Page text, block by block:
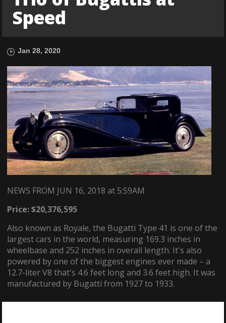
Speed
Jan 28, 2020
NEWS FROM JUN 16, 2018at 5:59AM
Price: $20,376,595
Also known as Royale, the Bugatti Type 41 is one of the
largest cars in the world, measuring 169.3 inches in
wheelbase and 252 inches in overall length. It's also
powered by one of the biggest engines ever made – a
12.7-liter V8 that's 4.6 feet long and 3.6 feet high. It was
manufactured by Bugatti from 1927 to 1933.